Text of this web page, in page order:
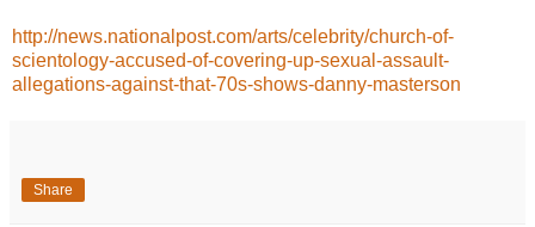
http://news.nationalpost.com/arts/celebrity/church-of-
scientology-accused-of-covering-up-sexual-assault-
allegations-against-that-70s-shows-danny-masterson
Share